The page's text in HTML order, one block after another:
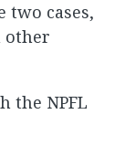
two cases,
other
the NPFL